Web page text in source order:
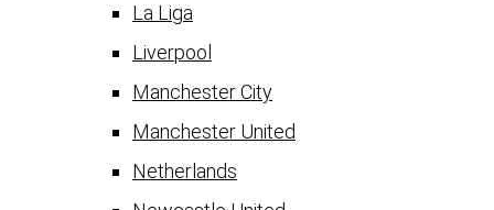
La Liga
Liverpool
Manchester City
Manchester United
Netherlands